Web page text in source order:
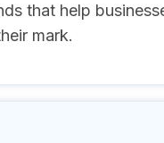
that help
mark.